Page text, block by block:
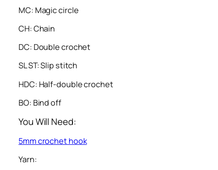
MC: Magic circle
CH: Chain
DC: Double crochet
SL ST: Slip stitch
HDC: Half-double crochet
BO: Bind off
You Will Need:
5mm crochet hook
Yarn: